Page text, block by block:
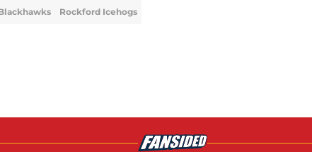
Rockford Icehogs